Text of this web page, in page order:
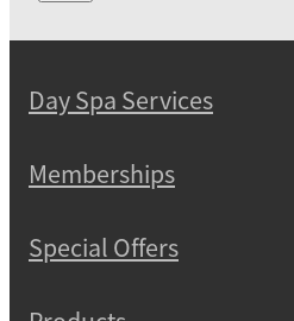
Day Spa Services
Memberships
Special Offers